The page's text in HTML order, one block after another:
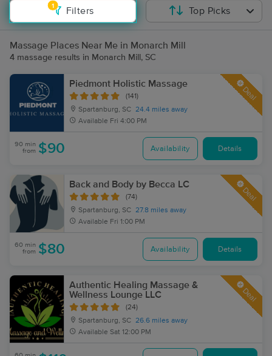
1
Filters Top Picks
Massage Places Near Me in Monarch Mill
4 massage results in Monarch Mill, SC
Piedmont Holistic Massage
(141)
Spartanburg, SC 24.4 miles away
Available Fri 4:00 PM
Deal
90 min
from $90 Availability Details
Back and Body by Becca LC
(74)
Spartanburg, SC 27.8 miles away
Available Fri 1:00 PM
Deal
60 min
from $80 Availability Details
Authentic Healing Massage &
Wellness Lounge LLC
(24)
Spartanburg, SC 26.6 miles away
Available Sat 12:00 PM
Deal